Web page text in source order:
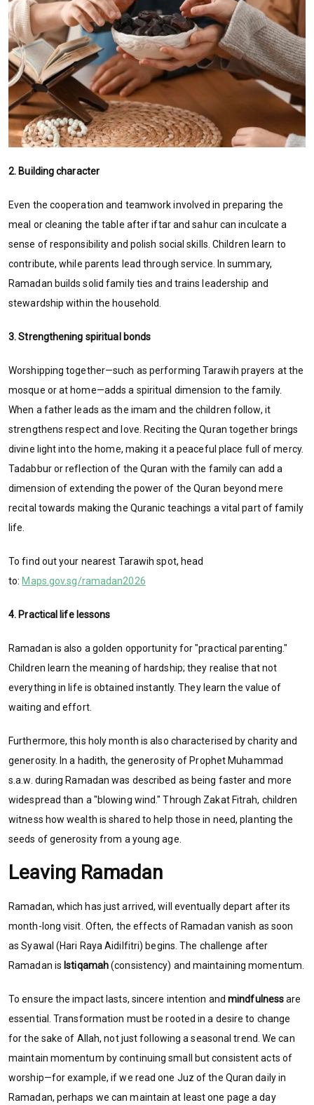
2. Building character
Even the cooperation and teamwork involved in preparing the
meal or cleaning the table after iftar and sahur can inculcate a
sense of responsibility and polish social skills. Children learn to
contribute, while parents lead through service. In summary,
Ramadan builds solid family ties and trains leadership and
stewardship within the household.
3. Strengthening spiritual bonds
Worshipping together—such as performing Tarawih prayers at the
mosque or at home—adds a spiritual dimension to the family.
When a father leads as the imam and the children follow, it
strengthens respect and love. Reciting the Quran together brings
divine light into the home, making it a peaceful place full of mercy.
Tadabbur or reflection of the Quran with the family can add a
dimension of extending the power of the Quran beyond mere
recital towards making the Quranic teachings a vital part of family
life.
To find out your nearest Tarawih spot, head
to: Maps.gov.sg/ramadan2026
4. Practical life lessons
Ramadan is also a golden opportunity for "practical parenting."
Children learn the meaning of hardship; they realise that not
everything in life is obtained instantly. They learn the value of
waiting and effort.
Furthermore, this holy month is also characterised by charity and
generosity. In a hadith, the generosity of Prophet Muhammad
s.a.w. during Ramadan was described as being faster and more
widespread than a "blowing wind." Through Zakat Fitrah, children
witness how wealth is shared to help those in need, planting the
seeds of generosity from a young age.
Leaving Ramadan
Ramadan, which has just arrived, will eventually depart after its
month-long visit. Often, the effects of Ramadan vanish as soon
as Syawal (Hari Raya Aidilfitri) begins. The challenge after
Ramadan is Istiqamah(consistency) and maintaining momentum.
To ensure the impact lasts, sincere intention and mindfulnessare
essential. Transformation must be rooted in a desire to change
for the sake of Allah, not just following a seasonal trend. We can
maintain momentum by continuing small but consistent acts of
worship—for example, if we read one Juz of the Quran daily in
Ramadan, perhaps we can maintain at least one page a day